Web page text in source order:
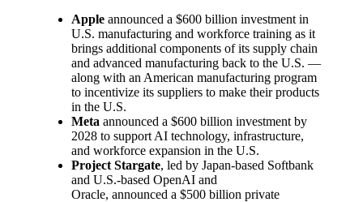
Apple announced a $600 billion investment in
U.S. manufacturing and workforce training as it
brings additional components of its supply chain
and advanced manufacturing back to the U.S. —
along with an American manufacturing program
to incentivize its suppliers to make their products
in the U.S.
Meta announced a $600 billion investment by
2028 to support AI technology, infrastructure,
and workforce expansion in the U.S.
Project Stargate, led by Japan-based Softbank
and U.S.-based OpenAI and
Oracle, announced a $500 billion private